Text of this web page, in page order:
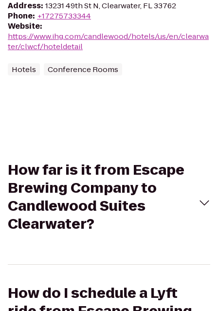
Address: 13231 49th St N, Clearwater, FL 33762
Phone: +17275733344
Website:
https://www.ihg.com/candlewood/hotels/us/en/clearwa
ter/clwcf/hoteldetail
Hotels Conference Rooms
How far is it from Escape
Brewing Company to
Candlewood Suites
Clearwater?
How do I schedule a Lyft